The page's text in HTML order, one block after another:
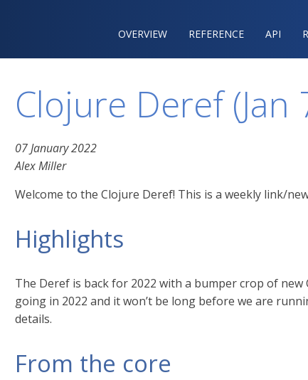
OVERVIEW REFERENCE‍ API
Clojure Deref (Jan
07 January 2022
Alex Miller
Welcome to the Clojure Deref! This is a weekly link/
Highlights
The Deref is back for 2022 with a bumper crop of
going in 2022 and it won’t be long before we are
details.
From the core